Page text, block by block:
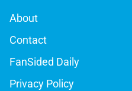
About
Contact
FanSided Daily
Privacy Policy